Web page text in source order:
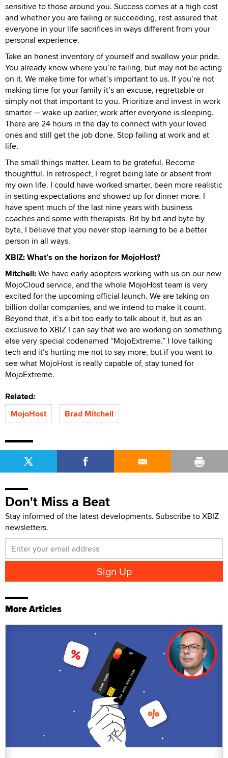
sensitive to those around you. Success comes at a high cost
and whether you are failing or succeeding, rest assured that
everyone in your life sacrifices in ways different from your
personal experience.
Take an honest inventory of yourself and swallow your pride.
You already know where you’re failing, but may not be acting
on it. We make time for what’s important to us. If you’re not
making time for your family it’s an excuse, regrettable or
simply not that important to you. Prioritize and invest in work
smarter — wake up earlier, work after everyone is sleeping.
There are 24 hours in the day to connect with your loved
ones and still get the job done. Stop failing at work and at
life.
The small things matter. Learn to be grateful. Become
thoughtful. In retrospect, I regret being late or absent from
my own life. I could have worked smarter, been more realistic
in setting expectations and showed up for dinner more. I
have spent much of the last nine years with business
coaches and some with therapists. Bit by bit and byte by
byte, I believe that you never stop learning to be a better
person in all ways.
XBIZ: What’s on the horizon for MojoHost?
Mitchell:We have early adopters working with us on our new
MojoCloud service, and the whole MojoHost team is very
excited for the upcoming official launch. We are taking on
billion dollar companies, and we intend to make it count.
Beyond that, it’s a bit too early to talk about it, but as an
exclusive to XBIZ I can say that we are working on something
else very special codenamed “MojoExtreme.” I love talking
tech and it’s hurting me not to say more, but if you want to
see what MojoHost is really capable of, stay tuned for
MojoExtreme.
Related:
MojoHost
Brad Mitchell
Don't Miss a Beat
Stay informed of the latest developments. Subscribe to XBIZ
newsletters.
More Articles